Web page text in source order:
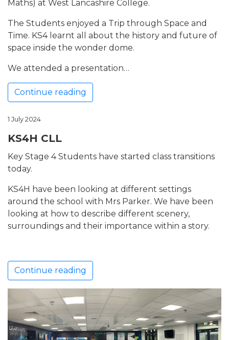
Maths) at West Lancashire College.
The Students enjoyed a Trip through Space and
Time. KS4 learnt all about the history and future of
space inside the wonder dome.
We attended a presentation…
Continue reading
1 July 2024
KS4H CLL
Key Stage 4 Students have started class transitions
today.
KS4H have been looking at different settings
around the school with Mrs Parker. We have been
looking at how to describe different scenery,
surroundings and their importance within a story.
Continue reading